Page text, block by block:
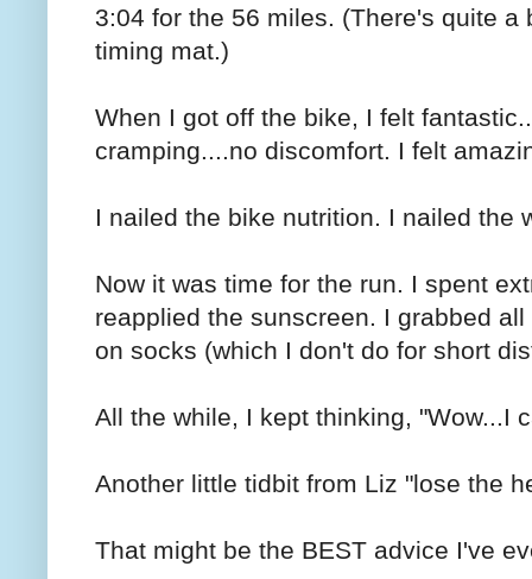
3:04 for the 56 miles. (There's quite
timing mat.)
When I got off the bike, I felt
cramping....no discomfort. I felt
I nailed the bike nutrition. I nailed the
Now it was time for the run. I spent
reapplied the sunscreen. I grabbed
on socks (which I don't do for short
All the while, I kept thinking, "Wow...I
Another little tidbit from Liz "lose the
That might be the BEST advice I've